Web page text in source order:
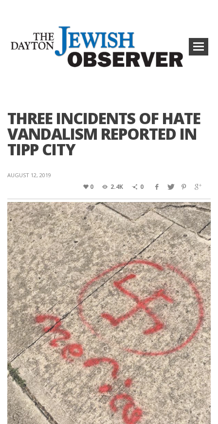
THREE INCIDENTS OF HATE
VANDALISM REPORTED IN
TIPP CITY
AUGUST 12, 2019
0 2.4K 0